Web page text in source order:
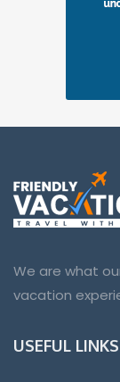
We are what
vacation
USEFUL LINKS